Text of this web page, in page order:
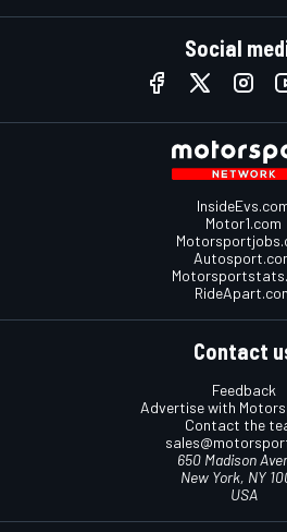
Social
Motor1.com
Contact
Feedback
Advertise with
Contact the
650 Madison
New York, NY
USA